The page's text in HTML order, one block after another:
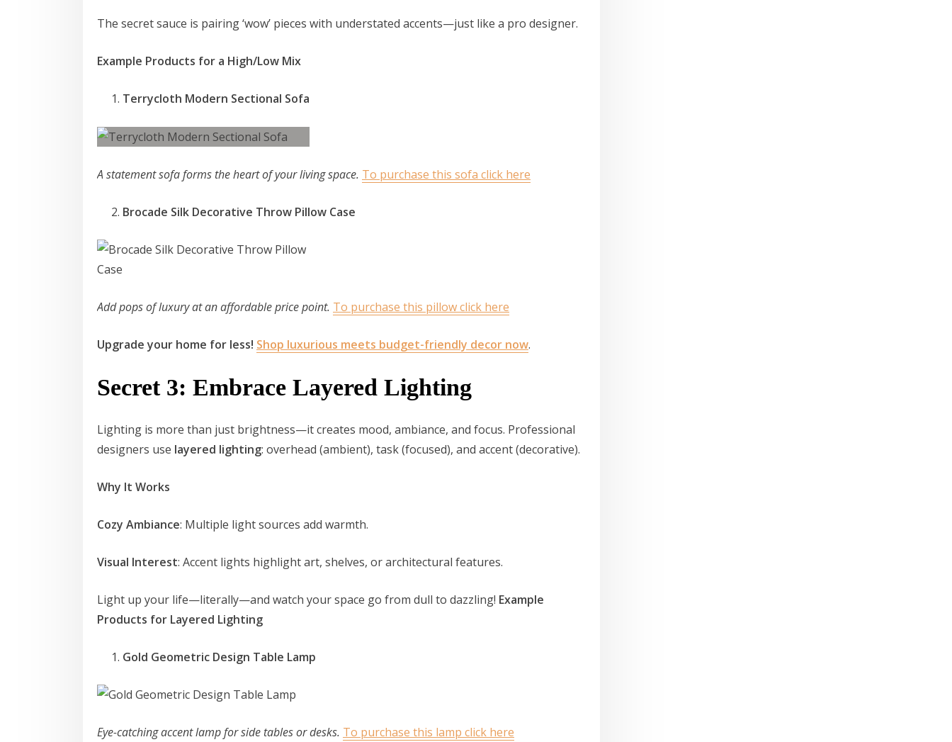
The secret sauce is pairing ‘wow’ pieces with understated accents—just like a pro designer.
Example Products for a High/Low Mix
Terrycloth Modern Sectional Sofa
A statement sofa forms the heart of your living space. To purchase this sofa click here
Brocade Silk Decorative Throw Pillow Case
Add pops of luxury at an affordable price point. To purchase this pillow click here
Upgrade your home for less! Shop luxurious meets budget-friendly decor now.
Secret 3: Embrace Layered Lighting
Lighting is more than just brightness—it creates mood, ambiance, and focus. Professional
designers use layered lighting: overhead (ambient), task (focused), and accent (decorative).
Why It Works
Cozy Ambiance: Multiple light sources add warmth.
Visual Interest: Accent lights highlight art, shelves, or architectural features.
Light up your life—literally—and watch your space go from dull to dazzling! Example
Products for Layered Lighting
Gold Geometric Design Table Lamp
Eye-catching accent lamp for side tables or desks. To purchase this lamp click here